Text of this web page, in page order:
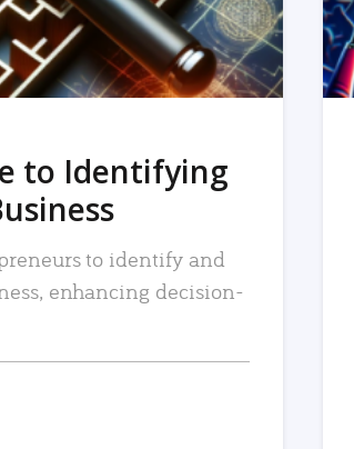
to Identifying
to identify and
enhancing decision-